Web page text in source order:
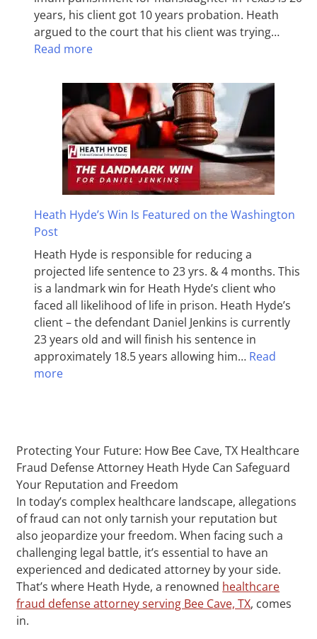
years, his client got 10 years probation. Heath
argued to the court that his client was trying…
Read more
Heath Hyde’s Win Is Featured on the Washington
Post
Heath Hyde is responsible for reducing a
projected life sentence to 23 yrs. & 4 months. This
is a landmark win for Heath Hyde’s client who
faced all likelihood of life in prison. Heath Hyde’s
client – the defendant Daniel Jenkins is currently
23 years old and will finish his sentence in
approximately 18.5 years allowing him… Read
more
Protecting Your Future: How Bee Cave, TX Healthcare
Fraud Defense Attorney Heath Hyde Can Safeguard
Your Reputation and Freedom
In today’s complex healthcare landscape, allegations
of fraud can not only tarnish your reputation but
also jeopardize your freedom. When facing such a
challenging legal battle, it’s essential to have an
experienced and dedicated attorney by your side.
That’s where Heath Hyde, a renowned healthcare
fraud defense attorney serving Bee Cave, TX, comes
in.